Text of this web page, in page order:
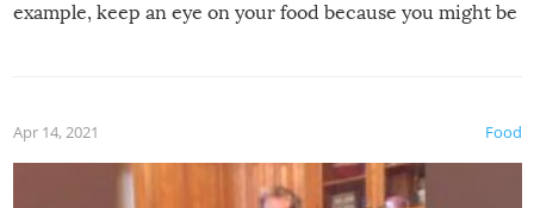
example, keep an eye on your food because you might be
made themselves at home inside. And finally, don’t try to
grill while it’s windy and rainy, it just won’t work out.
Food
Apr 14, 2021